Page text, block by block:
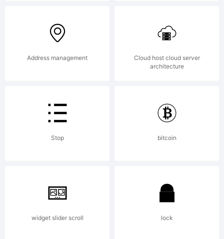
Address management
Cloud host cloud server
architecture
Stop bitcoin
widget slider scroll lock